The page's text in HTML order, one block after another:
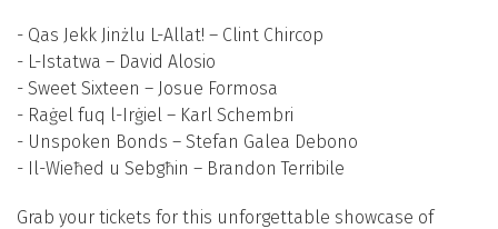
- Qas Jekk Jinżlu L-Allat! – Clint Chircop
- L-Istatwa – David Alosio
- Sweet Sixteen – Josue Formosa
- Raġel fuq l-Irġiel – Karl Schembri
- Unspoken Bonds – Stefan Galea Debono
- Il-Wieħed u Sebgħin – Brandon Terribile
Grab your tickets for this unforgettable showcase of